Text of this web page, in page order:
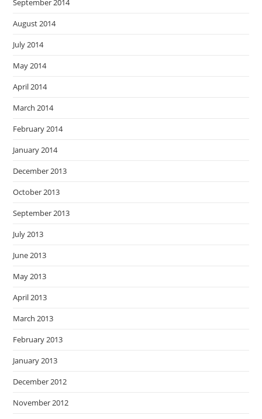
September 2014
August 2014
July 2014
May 2014
April 2014
March 2014
February 2014
January 2014
December 2013
October 2013
September 2013
July 2013
June 2013
May 2013
April 2013
March 2013
February 2013
January 2013
December 2012
November 2012